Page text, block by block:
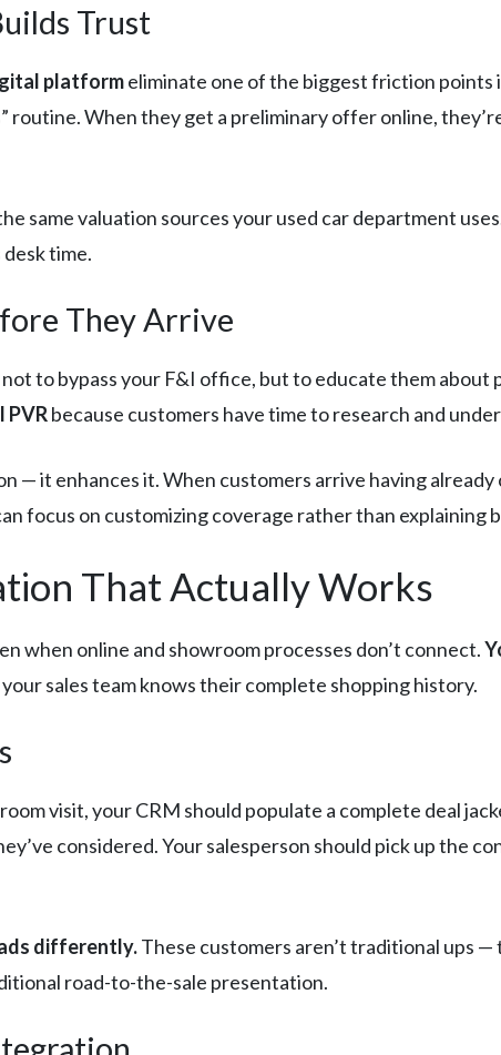
Trust
platformeliminate one of the biggest friction points
routine. When they get a preliminary offer online,
same valuation sources your used car department
time.
They Arrive
to bypass your F&I office, but to educate them
PVRbecause customers have time to research and
— it enhances it. When customers arrive having
focus on customizing coverage rather than explaining
That Actually Works
when online and showroom processes don’t connect.
sales team knows their complete shopping history.
visit, your CRM should populate a complete deal
considered. Your salesperson should pick up the
differently.These customers aren’t traditional ups
road-to-the-sale presentation.